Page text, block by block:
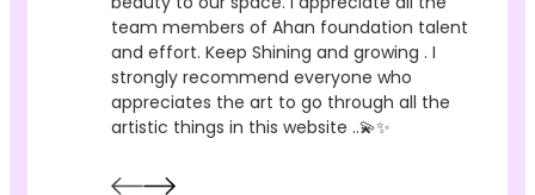
team members of Ahan foundation talent
and effort. Keep Shining and growing . I
strongly recommend everyone who
appreciates the art to go through all the
artistic things in this website ..💫✨